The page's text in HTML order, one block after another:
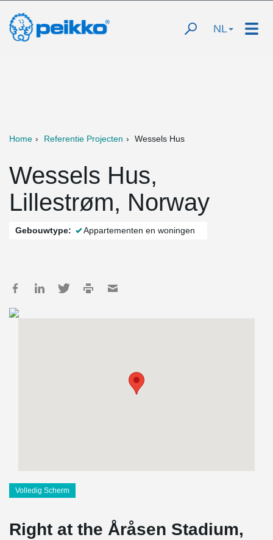
NL
Home Referentie Projecten Wessels Hus
Wessels Hus,
Lillestrøm, Norway
Gebouwtype: Appartementen en woningen
Volledig Scherm
Right at the Åråsen Stadium,